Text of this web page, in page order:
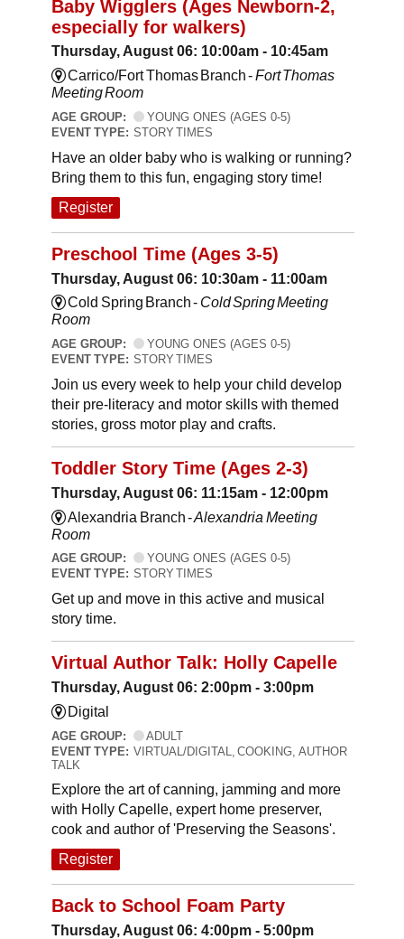
Baby Wigglers (Ages Newborn-2,
especially for walkers)
Thursday, August 06: 10:00am - 10:45am
Carrico/Fort Thomas Branch -Fort Thomas
Meeting Room
AGE GROUP:
YOUNG ONES (AGES 0-5)
EVENT TYPE: STORY TIMES
Have an older baby who is walking or running?
Bring them to this fun, engaging story time!
Register
Preschool Time (Ages 3-5)
Thursday, August 06: 10:30am - 11:00am
Cold Spring Branch - Cold Spring Meeting
Room
AGE GROUP:
YOUNG ONES (AGES 0-5)
EVENT TYPE: STORY TIMES
Join us every week to help your child develop
their pre-literacy and motor skills with themed
stories, gross motor play and crafts.
Toddler Story Time (Ages 2-3)
Thursday, August 06: 11:15am - 12:00pm
Alexandria Branch -Alexandria Meeting
Room
AGE GROUP:
YOUNG ONES (AGES 0-5)
EVENT TYPE: STORY TIMES
Get up and move in this active and musical
story time.
Virtual Author Talk: Holly Capelle
Thursday, August 06: 2:00pm - 3:00pm
Digital
AGE GROUP:
ADULT
EVENT TYPE: VIRTUAL/DIGITAL, COOKING, AUTHOR
TALK
Explore the art of canning, jamming and more
with Holly Capelle, expert home preserver,
cook and author of 'Preserving the Seasons'.
Register
Back to School Foam Party
Thursday, August 06: 4:00pm - 5:00pm